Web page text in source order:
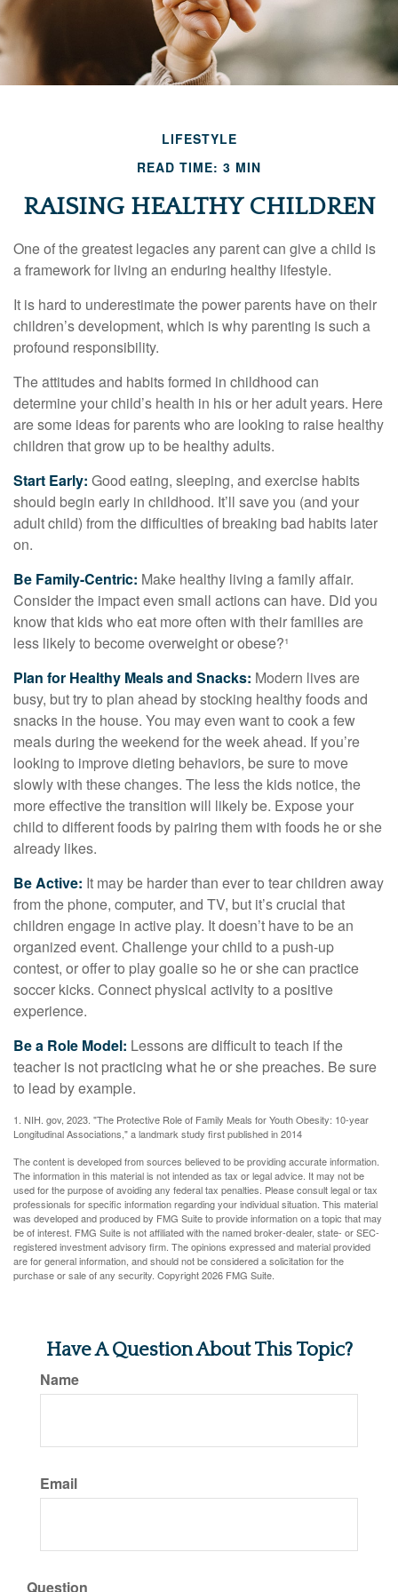
LIFESTYLE
READ TIME: 3 MIN
RAISING HEALTHY CHILDREN
One of the greatest legacies any parent can give a child is
a framework for living an enduring healthy lifestyle.
It is hard to underestimate the power parents have on their
children’s development, which is why parenting is such a
profound responsibility.
The attitudes and habits formed in childhood can
determine your child’s health in his or her adult years. Here
are some ideas for parents who are looking to raise healthy
children that grow up to be healthy adults.
Start Early: Good eating, sleeping, and exercise habits
should begin early in childhood. It’ll save you (and your
adult child) from the difficulties of breaking bad habits later
on.
Be Family-Centric: Make healthy living a family affair.
Consider the impact even small actions can have. Did you
know that kids who eat more often with their families are
less likely to become overweight or obese?¹
Plan for Healthy Meals and Snacks: Modern lives are
busy, but try to plan ahead by stocking healthy foods and
snacks in the house. You may even want to cook a few
meals during the weekend for the week ahead. If you’re
looking to improve dieting behaviors, be sure to move
slowly with these changes. The less the kids notice, the
more effective the transition will likely be. Expose your
child to different foods by pairing them with foods he or she
already likes.
Be Active: It may be harder than ever to tear children away
from the phone, computer, and TV, but it’s crucial that
children engage in active play. It doesn’t have to be an
organized event. Challenge your child to a push-up
contest, or offer to play goalie so he or she can practice
soccer kicks. Connect physical activity to a positive
experience.
Be a Role Model: Lessons are difficult to teach if the
teacher is not practicing what he or she preaches. Be sure
to lead by example.
1. NIH. gov, 2023. "The Protective Role of Family Meals for Youth Obesity: 10-year
Longitudinal Associations," a landmark study first published in 2014
The content is developed from sources believed to be providing accurate information.
The information in this material is not intended as tax or legal advice. It may not be
used for the purpose of avoiding any federal tax penalties. Please consult legal or tax
professionals for specific information regarding your individual situation. This material
was developed and produced by FMG Suite to provide information on a topic that may
be of interest. FMG Suite is not affiliated with the named broker-dealer, state- or SEC-
registered investment advisory firm. The opinions expressed and material provided
are for general information, and should not be considered a solicitation for the
purchase or sale of any security. Copyright2026 FMG Suite.
Have A Question About This Topic?
Name
Email
Question